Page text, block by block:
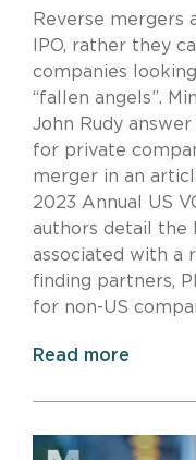
Reverse mergers
IPO, rather they
companies
“fallen angels”.
John Rudy
for private
merger in an
2023 Annual US
authors detail the
associated with a
finding partners,
for non-US
Read more